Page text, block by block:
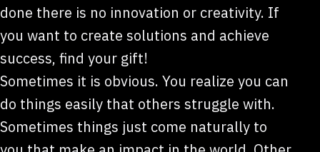
done there is no innovation or creativity. If
you want to create solutions and achieve
success, find your gift!
Sometimes it is obvious. You realize you can
do things easily that others struggle with.
Sometimes things just come naturally to